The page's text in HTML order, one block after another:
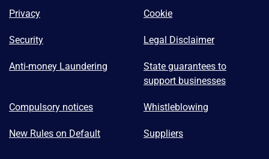
Privacy Cookie
Security Legal Disclaimer
Anti-money Laundering
State guarantees to
support businesses
Compulsory notices Whistleblowing
New Rules on Default Suppliers